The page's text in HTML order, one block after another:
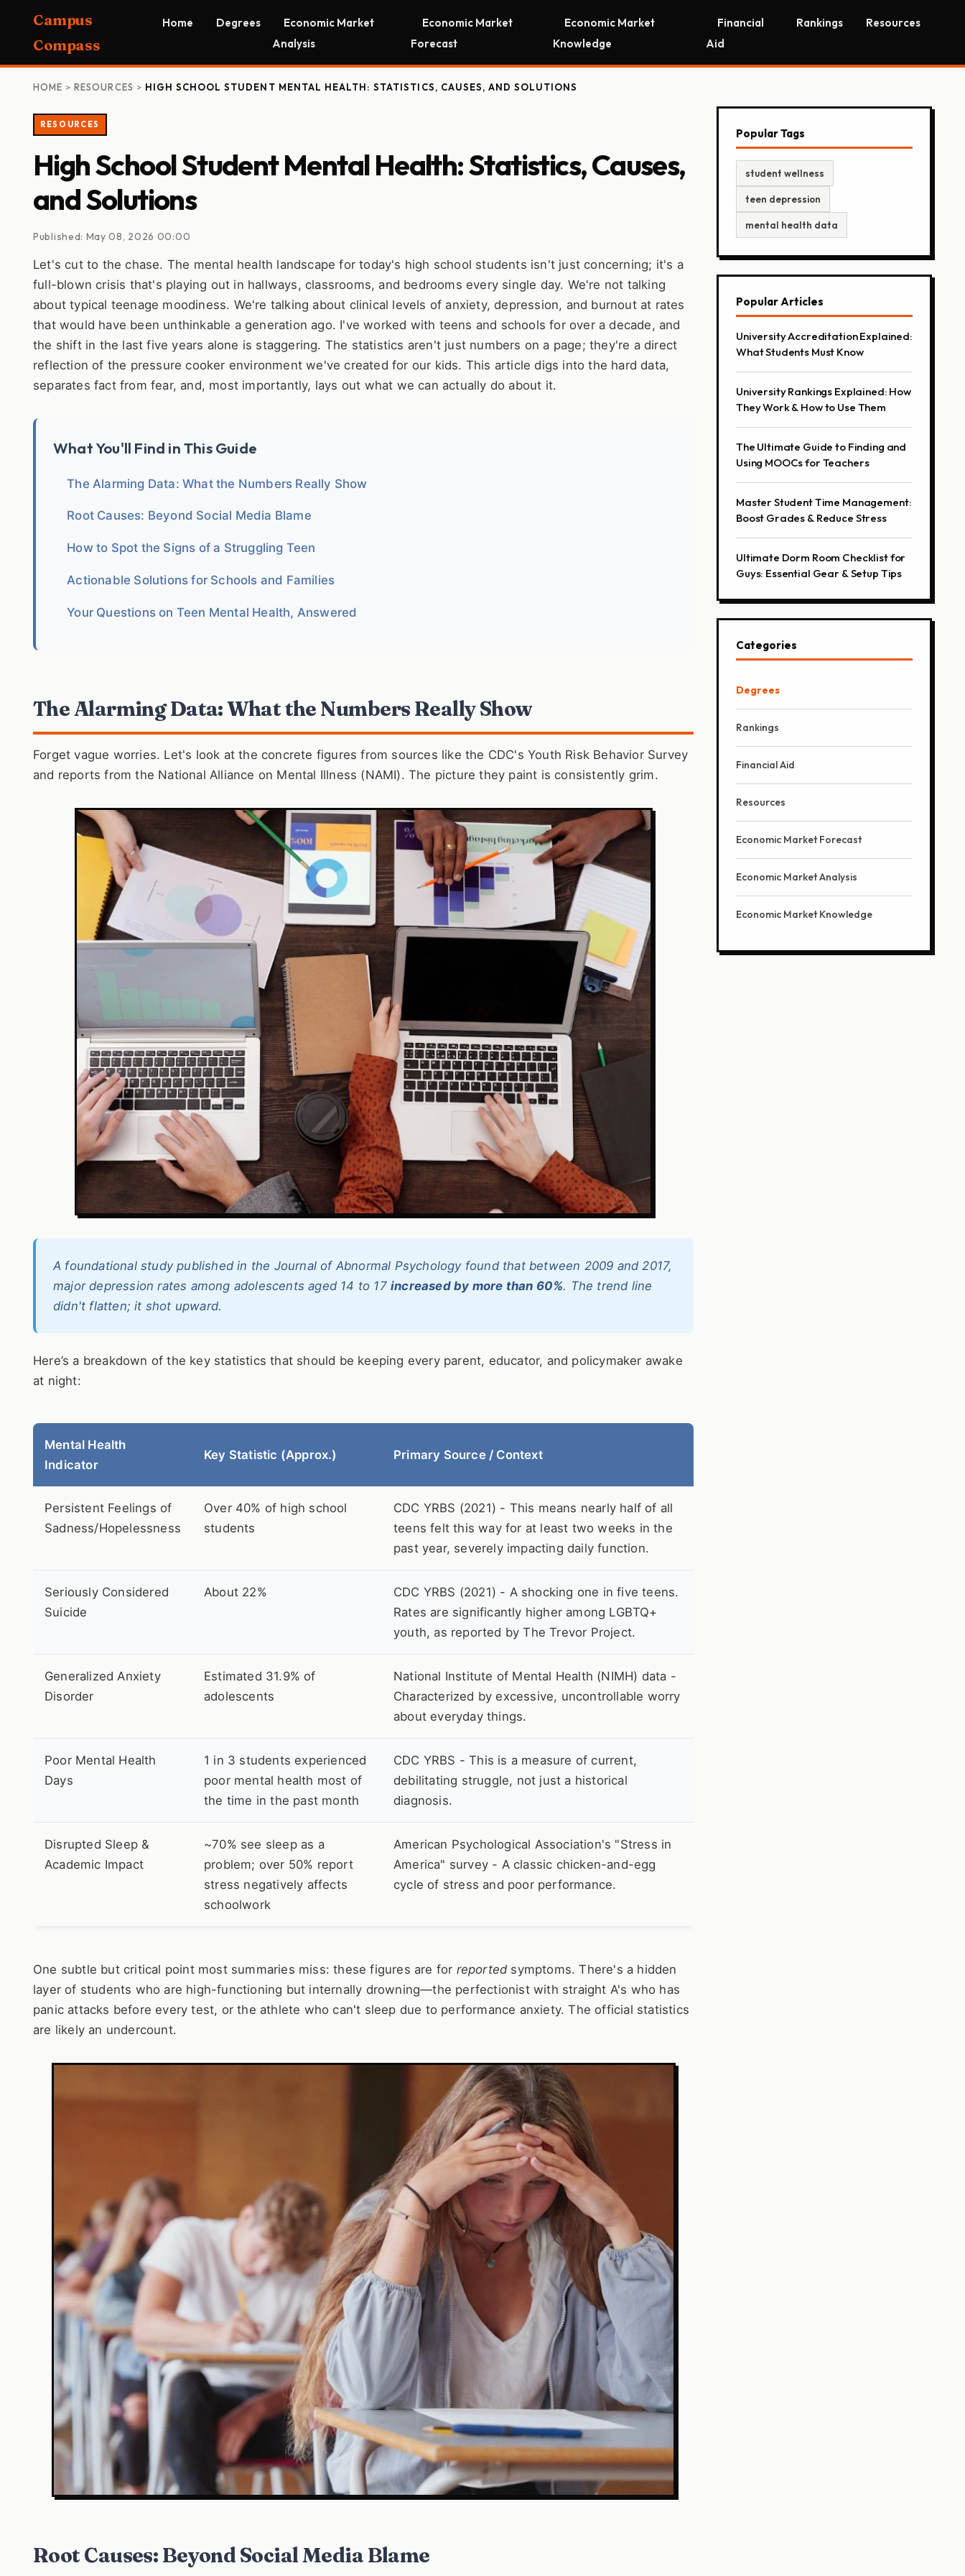
Campus
Compass
Home Degrees
Economic Market
Analysis
Economic Market
Forecast
Economic Market
Knowledge
Financial
Aid
Rankings Resources
HOME >RESOURCES > HIGH SCHOOL STUDENT MENTAL HEALTH: STATISTICS, CAUSES, AND SOLUTIONS
RESOURCES
High School Student Mental Health: Statistics, Causes,
and Solutions
Published: May 08, 2026 00:00
Let's cut to the chase. The mental health landscape for today's high school students isn't just concerning; it's a
full-blown crisis that's playing out in hallways, classrooms, and bedrooms every single day. We're not talking
about typical teenage moodiness. We're talking about clinical levels of anxiety, depression, and burnout at rates
that would have been unthinkable a generation ago. I've worked with teens and schools for over a decade, and
the shift in the last five years alone is staggering. The statistics aren't just numbers on a page; they're a direct
reflection of the pressure cooker environment we've created for our kids. This article digs into the hard data,
separates fact from fear, and, most importantly, lays out what we can actually do about it.
What You'll Find in This Guide
The Alarming Data: What the Numbers Really Show
Root Causes: Beyond Social Media Blame
How to Spot the Signs of a Struggling Teen
Actionable Solutions for Schools and Families
Your Questions on Teen Mental Health, Answered
The Alarming Data: What the Numbers Really Show
Forget vague worries. Let's look at the concrete figures from sources like the CDC's Youth Risk Behavior Survey
and reports from the National Alliance on Mental Illness (NAMI). The picture they paint is consistently grim.
A foundational study published in the Journal of Abnormal Psychology found that between 2009 and 2017,
major depression rates among adolescents aged 14 to 17increased by more than 60%. The trend line
didn't flatten; it shot upward.
Here’s a breakdown of the key statistics that should be keeping every parent, educator, and policymaker awake
at night:
Mental Health
Indicator
Key Statistic (Approx.) Primary Source / Context
Persistent Feelings of
Sadness/Hopelessness
Over 40% of high school
students
CDC YRBS (2021) - This means nearly half of all
teens felt this way for at least two weeks in the
past year, severely impacting daily function.
Seriously Considered
Suicide
About 22%
CDC YRBS (2021) - A shocking one in five teens.
Rates are significantly higher among LGBTQ+
youth, as reported by The Trevor Project.
Generalized Anxiety
Disorder
Estimated 31.9% of
adolescents
National Institute of Mental Health (NIMH) data -
Characterized by excessive, uncontrollable worry
about everyday things.
Poor Mental Health
Days
1 in 3 students experienced
poor mental health most of
the time in the past month
CDC YRBS - This is a measure of current,
debilitating struggle, not just a historical
diagnosis.
Disrupted Sleep &
Academic Impact
~70% see sleep as a
problem; over 50% report
stress negatively affects
schoolwork
American Psychological Association's "Stress in
America" survey - A classic chicken-and-egg
cycle of stress and poor performance.
One subtle but critical point most summaries miss: these figures are for reported symptoms. There's a hidden
layer of students who are high-functioning but internally drowning—the perfectionist with straight A's who has
panic attacks before every test, or the athlete who can't sleep due to performance anxiety. The official statistics
are likely an undercount.
Root Causes: Beyond Social Media Blame
Popular Tags
student wellness
teen depression
mental health data
Popular Articles
University Accreditation Explained:
What Students Must Know
University Rankings Explained: How
They Work & How to Use Them
The Ultimate Guide to Finding and
Using MOOCs for Teachers
Master Student Time Management:
Boost Grades & Reduce Stress
Ultimate Dorm Room Checklist for
Guys: Essential Gear & Setup Tips
Categories
Degrees
Rankings
Financial Aid
Resources
Economic Market Forecast
Economic Market Analysis
Economic Market Knowledge